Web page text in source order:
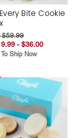
Bite Cookie
$59.99
- $36.00
Ship Now